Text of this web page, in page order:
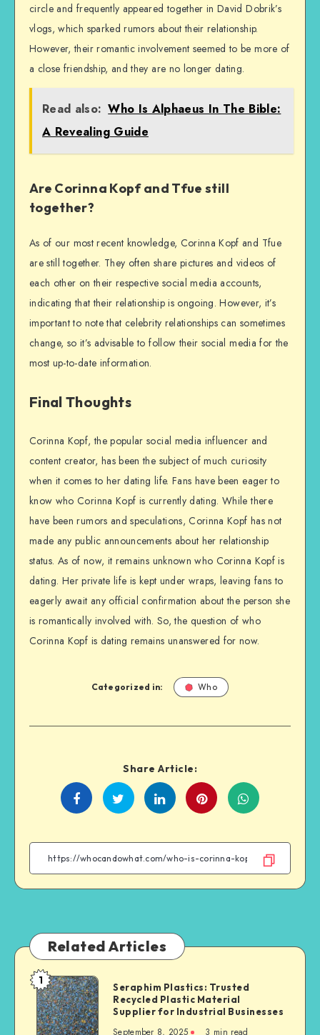
circle and frequently appeared together in David Dobrik’s
vlogs, which sparked rumors about their relationship.
However, their romantic involvement seemed to be more of
a close friendship, and they are no longer dating.
Read also: Who Is Alphaeus In The Bible:
A Revealing Guide
Are Corinna Kopf and Tfue still
together?
As of our most recent knowledge, Corinna Kopf and Tfue
are still together. They often share pictures and videos of
each other on their respective social media accounts,
indicating that their relationship is ongoing. However, it’s
important to note that celebrity relationships can sometimes
change, so it’s advisable to follow their social media for the
most up-to-date information.
Final Thoughts
Corinna Kopf, the popular social media influencer and
content creator, has been the subject of much curiosity
when it comes to her dating life. Fans have been eager to
know who Corinna Kopf is currently dating. While there
have been rumors and speculations, Corinna Kopf has not
made any public announcements about her relationship
status. As of now, it remains unknown who Corinna Kopf is
dating. Her private life is kept under wraps, leaving fans to
eagerly await any official confirmation about the person she
is romantically involved with. So, the question of who
Corinna Kopf is dating remains unanswered for now.
Categorized in: Who
Share Article:
Share
Facebook
Share
Twitter
Share
Linkedin
Share
WhatsApp
Related Articles
Seraphim
Plastics:
Trusted
1
Seraphim Plastics: Trusted
Recycled Plastic Material
Supplier for Industrial Businesses
September 8, 2025 3 min read